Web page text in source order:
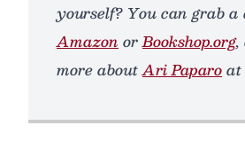
yourself? You can grab a
Amazon orBookshop.org,
more aboutAri Paparoat